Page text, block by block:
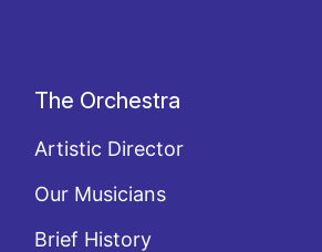
The Orchestra
Artistic Director
Our Musicians
Brief History